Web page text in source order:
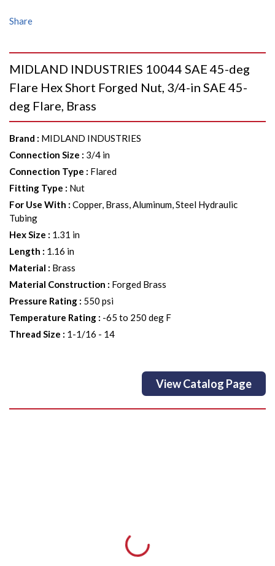
Share
MIDLAND INDUSTRIES 10044 SAE 45-deg
Flare Hex Short Forged Nut, 3/4-in SAE 45-
deg Flare, Brass
Brand : MIDLAND INDUSTRIES
Connection Size : 3/4 in
Connection Type : Flared
Fitting Type : Nut
For Use With : Copper, Brass, Aluminum, Steel Hydraulic
Tubing
Hex Size : 1.31 in
Length : 1.16 in
Material : Brass
Material Construction : Forged Brass
Pressure Rating : 550 psi
Temperature Rating : -65 to 250 deg F
Thread Size : 1-1/16 - 14
View Catalog Page